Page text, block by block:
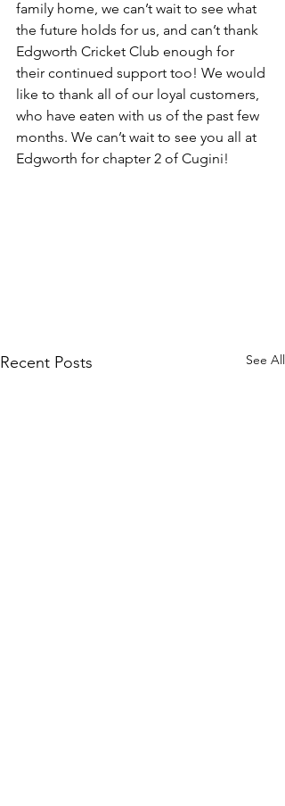
family home, we can’t wait to see what
the future holds for us, and can’t thank
Edgworth Cricket Club enough for
their continued support too! We would
like to thank all of our loyal customers,
who have eaten with us of the past few
months. We can’t wait to see you all at
Edgworth for chapter 2 of Cugini!
Recent Posts See All